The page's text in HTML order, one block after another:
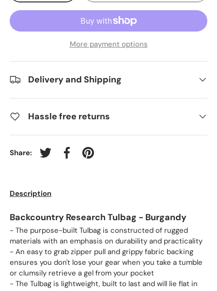
More payment options
Delivery and Shipping
Hassle free returns
Share: Tweet on Twitter
Share on Facebook
Pin on Pinterest
Description
Backcountry Research Tulbag - Burgandy
- The purpose-built Tulbag is constructed of rugged
materials with an emphasis on durability and practicality
- An easy to grab zipper pull and grippy fabric backing
ensures you don't lose your gear when you take a tumble
or clumsily retrieve a gel from your pocket
- The Tulbag is lightweight, built to last and will lie flat in